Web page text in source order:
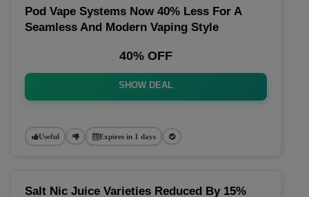
Pod Vape Systems Now 40% Less For A
Seamless And Modern Vaping Style
40% OFF
SHOW DEAL
Useful Expires in 1 days
Salt Nic Juice Varieties Reduced By 15%